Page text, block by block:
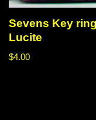
Sevens Key ring
Lucite
$4.00